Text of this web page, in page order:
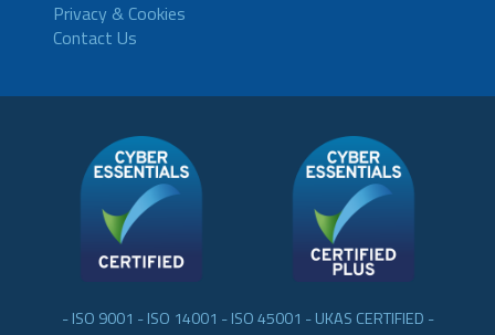
Privacy & Cookies
Contact Us
- ISO 9001 - ISO 14001 - ISO 45001 - UKAS CERTIFIED -